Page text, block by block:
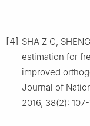
[4] SHA Z C,
estimation for
improved
Journal of
2016, 38(2):